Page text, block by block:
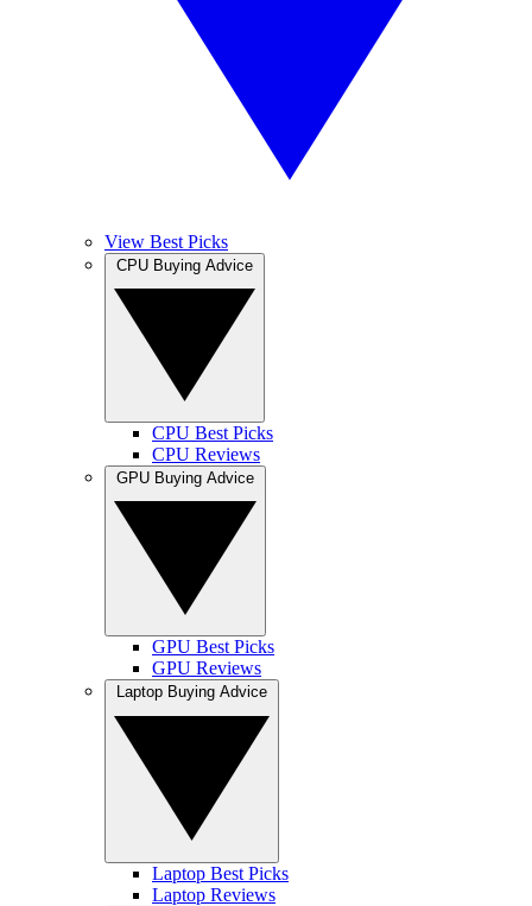
View Best Picks
CPU Best Picks
CPU Reviews
GPU Best Picks
GPU Reviews
Laptop Best Picks
Laptop Reviews